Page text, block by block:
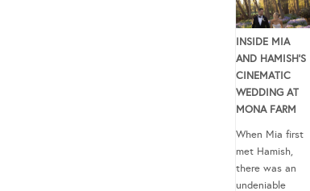
INSIDE MIA
AND HAMISH’S
CINEMATIC
WEDDING AT
MONA FARM
When Mia first
met Hamish,
there was an
undeniable